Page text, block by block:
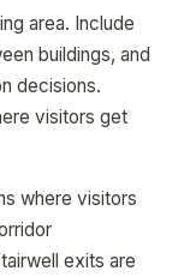
area. Include
buildings, and
decisions.
visitors get
where visitors
exits are